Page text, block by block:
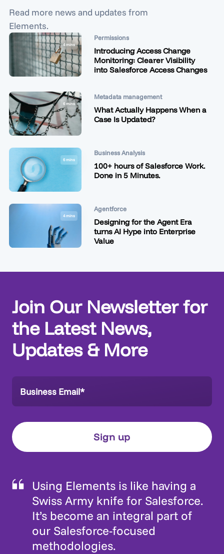
Read more news and updates from
Elements.
Permissions
4 mins
Introducing Access Change
Monitoring: Clearer Visibility
into Salesforce Access Changes
Metadata management
6 mins
What Actually Happens When a
Case Is Updated?
Business Analysis
6 mins
100+ hours of Salesforce Work.
Done in 5 Minutes.
Agentforce
4 mins
Designing for the Agent Era
turns AI Hype into Enterprise
Value
Join Our Newsletter for
the Latest News,
Updates & More
Using Elements is like having a
Swiss Army knife for Salesforce.
It’s become an integral part of
our Salesforce-focused
methodologies.